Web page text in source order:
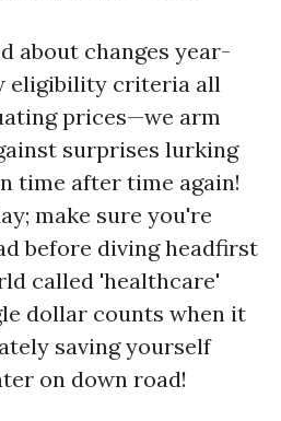
about changes year-
eligibility criteria all
prices—we arm
surprises lurking
time after time again!
make sure you're
before diving headfirst
called 'healthcare'
dollar counts when it
saving yourself
on down road!